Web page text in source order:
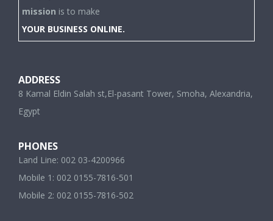
mission is to make
YOUR BUSINESS ONLINE.
ADDRESS
8 Kamal Eldin Salah st,El-pasant Tower, Smoha, Alexandria,
Egypt
PHONES
Land Line: 002 03-4200966
Mobile 1: 002 0155-7816-501
Mobile 2: 002 0155-7816-502